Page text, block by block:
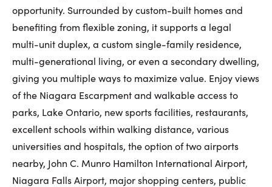
Email:
Phone Number:
opportunity. Surrounded by custom-built homes and
benefiting from flexible zoning, it supports a legal
multi-unit duplex, a custom single-family residence,
multi-generational living, or even a secondary dwelling,
giving you multiple ways to maximize value. Enjoy views
of the Niagara Escarpment and walkable access to
parks, Lake Ontario, new sports facilities, restaurants,
excellent schools within walking distance, various
universities and hospitals, the option of two airports
nearby, John C. Munro Hamilton International Airport,
Niagara Falls Airport, major shopping centers, public